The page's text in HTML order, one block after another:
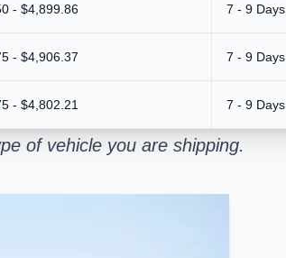
- $4,899.86 7 - 9 Days
- $4,906.37 7 - 9 Days
- $4,802.21 7 - 9 Days
of vehicle you are shipping.